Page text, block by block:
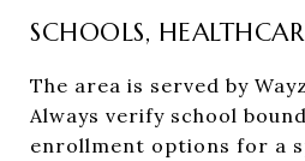
SCHOOLS,
The area is served by
Always verify school
enrollment options for a